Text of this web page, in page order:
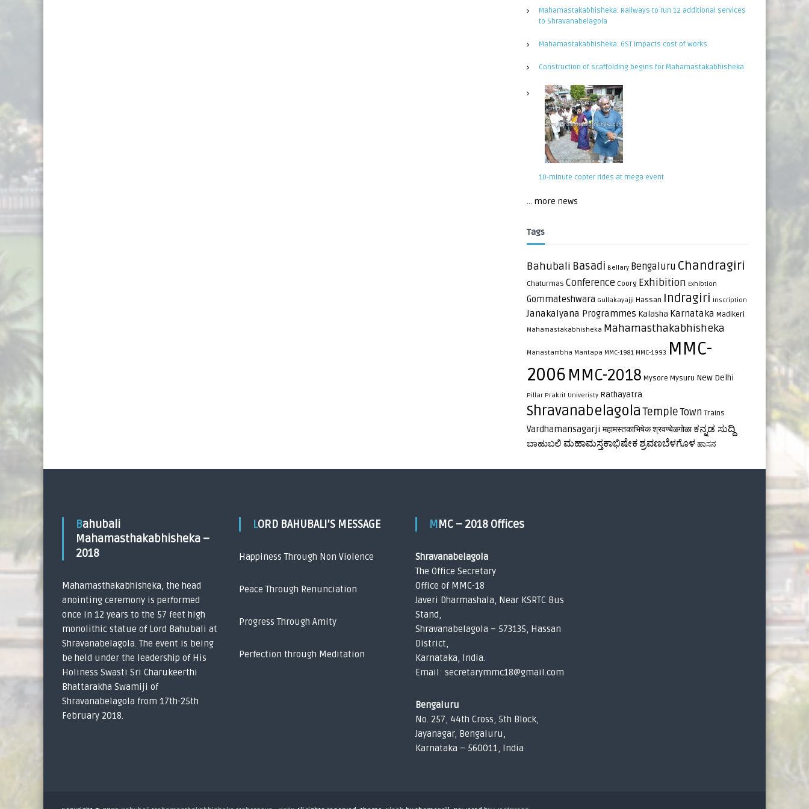
Mahamastakabhisheka: Railways to run 12 additional services
to Shravanabelagola
Mahamastakabhisheka: GST impacts cost of works
Construction of scaffolding begins for Mahamastakabhisheka
10-minute copter rides at mega event
... more news
Tags
Bahubali Basadi Bellary Bengaluru Chandragiri
Chaturmas Conference Coorg Exhibition Exhibtion
Gommateshwara Gullakayajji Hassan Indragiri Inscription
Janakalyana Programmes Kalasha Karnataka Madikeri
Mahamastakabhisheka Mahamasthakabhisheka
Manastambha Mantapa MMC-1981 MMC-1993 MMC-
2006 MMC-2018 Mysore Mysuru New Delhi
Pillar Prakrit Univeristy Rathayatra
Shravanabelagola TempleTown Trains
Vardhamansagarji महामस्तकाभिषेक श्रवण्बेळगोळा ಕನ್ನಡ ಸುದ್ದಿ
ಬಾಹುಬಲಿ ಮಹಾಮಸ್ತಕಾಭಿಷೇಕ ಶ್ರವಣಬೆಳಗೊಳ ಹಾಸನ
Bahubali
Mahamasthakabhisheka –
2018
Mahamasthakabhisheka, the head
anointing ceremony is performed
once in 12 years to the 57 feet high
monolithic statue of Lord Bahubali at
Shravanabelagola. The event is being
be held under the leadership of His
Holiness Swasti Sri Charukeerthi
Bhattarakha Swamiji of
Shravanabelagola from 17th-25th
February 2018.
LORD BAHUBALI’S MESSAGE
Happiness Through Non Violence
Peace Through Renunciation
Progress Through Amity
Perfection through Meditation
MMC – 2018 Offices
Shravanabelagola
The Office Secretary
Office of MMC-18
Javeri Dharmashala, Near KSRTC Bus
Stand,
Shravanabelagola – 573135, Hassan
District,
Karnataka, India.
Email: secretarymmc18@gmail.com
Bengaluru
No. 257, 44th Cross, 5th Block,
Jayanagar, Bengaluru,
Karnataka – 560011, India